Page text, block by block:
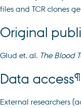
files and TCR clones
Original
Glud et. al. The Blood
Data access¶
External researchers